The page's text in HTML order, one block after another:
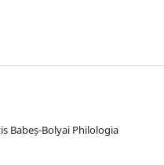
Babeș-Bolyai Philologia